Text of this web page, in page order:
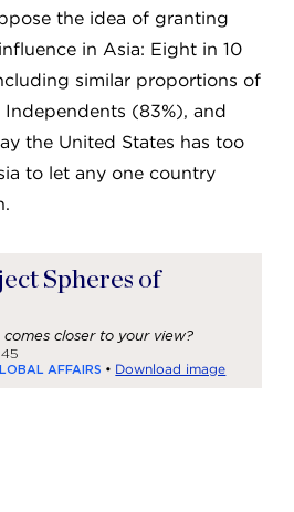
the idea of granting
in Asia: Eight in 10
similar proportions of
(83%), and
the United States has too
to let any one country